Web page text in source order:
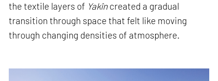
the textile layers of Yakîncreated a gradual
transition through space that felt like moving
through changing densities of atmosphere.